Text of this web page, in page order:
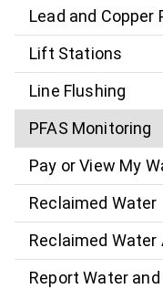
Lead and Copper
Lift Stations
Line Flushing
PFAS Monitoring
Pay or View My
Reclaimed Water
Reclaimed
Report Water